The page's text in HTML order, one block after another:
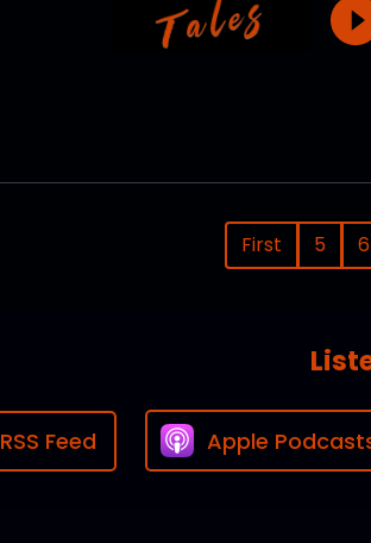
First 5 6
RSS Feed Apple